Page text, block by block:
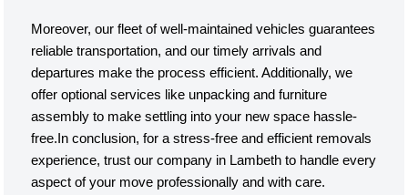
Moreover, our fleet of well-maintained vehicles guarantees
reliable transportation, and our timely arrivals and
departures make the process efficient. Additionally, we
offer optional services like unpacking and furniture
assembly to make settling into your new space hassle-
free.In conclusion, for a stress-free and efficient removals
experience, trust our company in Lambeth to handle every
aspect of your move professionally and with care.